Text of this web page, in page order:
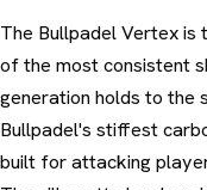
The Bullpadel Vertex is
of the most consistent
generation holds to the
Bullpadel's stiffest
built for attacking